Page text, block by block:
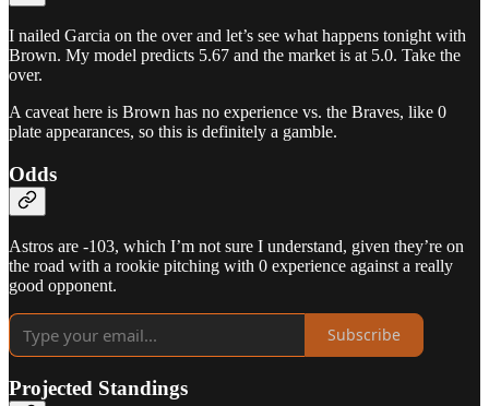
I nailed Garcia on the over and let’s see what happens tonight with
Brown. My model predicts 5.67 and the market is at 5.0. Take the
over.
A caveat here is Brown has no experience vs. the Braves, like 0
plate appearances, so this is definitely a gamble.
Odds
Astros are -103, which I’m not sure I understand, given they’re on
the road with a rookie pitching with 0 experience against a really
good opponent.
Subscribe
Projected Standings